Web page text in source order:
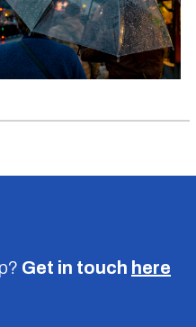
Get in touch here